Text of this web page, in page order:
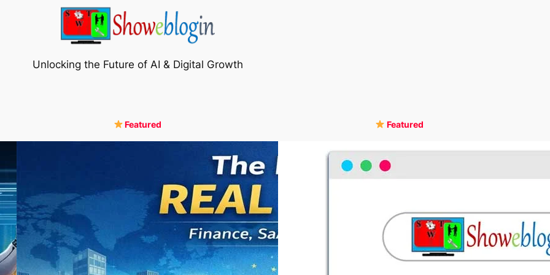
Unlocking the Future of AI & Digital Growth
Featured Featured